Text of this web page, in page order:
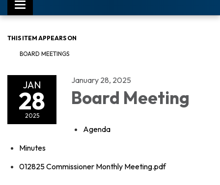
Toggle navigation
THIS ITEM APPEARS ON
BOARD MEETINGS
JAN
28
2025
January 28, 2025
Board Meeting
Agenda
Minutes
012825 Commissioner Monthly Meeting.pdf